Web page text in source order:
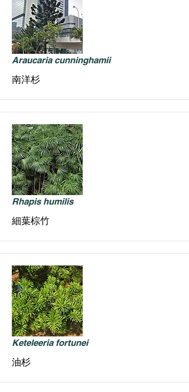
Araucaria cunninghamii
南洋杉
Rhapis humilis
細葉棕竹
Keteleeria fortunei
油杉